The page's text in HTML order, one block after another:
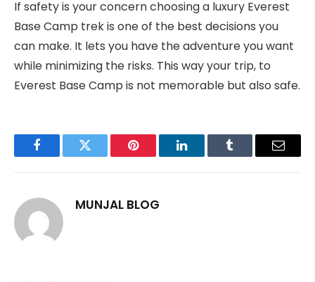
If safety is your concern choosing a luxury Everest
Base Camp trek is one of the best decisions you
can make. It lets you have the adventure you want
while minimizing the risks. This way your trip, to
Everest Base Camp is not memorable but also safe.
FacebookTwitter Pinterest LinkedInTumblr Email
MUNJAL BLOG